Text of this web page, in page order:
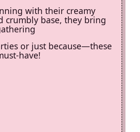
with their creamy
crumbly base, they bring
or just because—these
have!